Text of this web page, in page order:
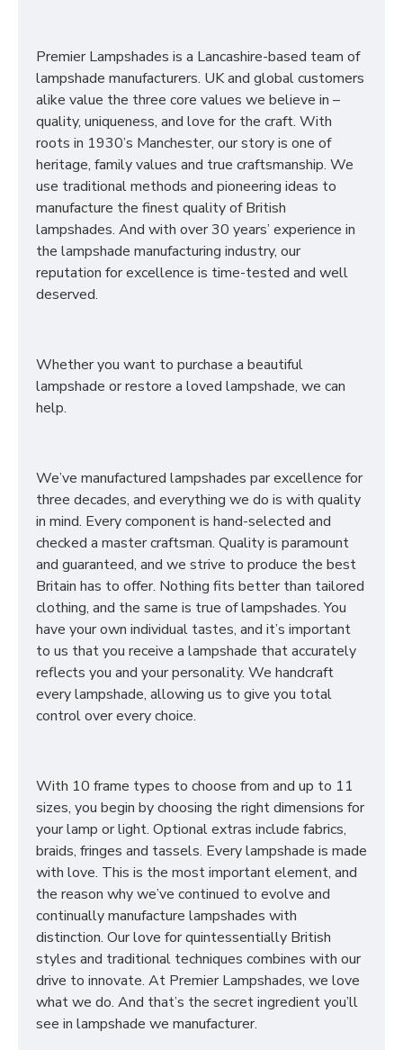
Premier Lampshades is a Lancashire-based team of
lampshade manufacturers. UK and global customers
alike value the three core values we believe in –
quality, uniqueness, and love for the craft. With
roots in 1930’s Manchester, our story is one of
heritage, family values and true craftsmanship. We
use traditional methods and pioneering ideas to
manufacture the finest quality of British
lampshades. And with over 30 years’ experience in
the lampshade manufacturing industry, our
reputation for excellence is time-tested and well
deserved.
Whether you want to purchase a beautiful
lampshade or restore a loved lampshade, we can
help.
We’ve manufactured lampshades par excellence for
three decades, and everything we do is with quality
in mind. Every component is hand-selected and
checked a master craftsman. Quality is paramount
and guaranteed, and we strive to produce the best
Britain has to offer. Nothing fits better than tailored
clothing, and the same is true of lampshades. You
have your own individual tastes, and it’s important
to us that you receive a lampshade that accurately
reflects you and your personality. We handcraft
every lampshade, allowing us to give you total
control over every choice.
With 10 frame types to choose from and up to 11
sizes, you begin by choosing the right dimensions for
your lamp or light. Optional extras include fabrics,
braids, fringes and tassels. Every lampshade is made
with love. This is the most important element, and
the reason why we’ve continued to evolve and
continually manufacture lampshades with
distinction. Our love for quintessentially British
styles and traditional techniques combines with our
drive to innovate. At Premier Lampshades, we love
what we do. And that’s the secret ingredient you’ll
see in lampshade we manufacturer.